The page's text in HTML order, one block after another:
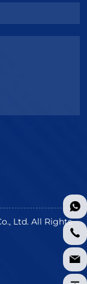
Ltd. All Rights